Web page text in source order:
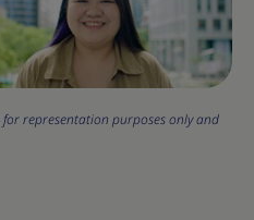
representation purposes only and